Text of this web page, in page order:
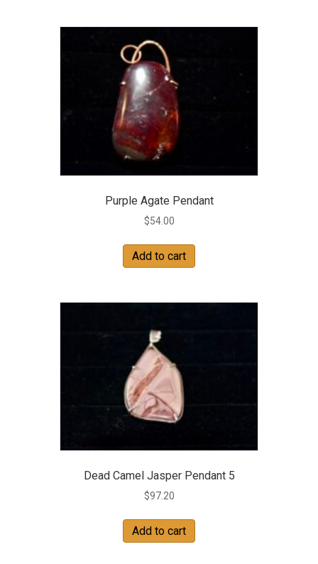
Purple Agate Pendant
$54.00
Add to cart
Dead Camel Jasper Pendant 5
$97.20
Add to cart